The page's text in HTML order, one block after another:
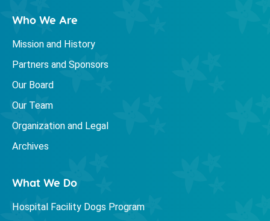
Who We Are
Mission and History
Partners and Sponsors
Our Board
Our Team
Organization and Legal
Archives
What We Do
Hospital Facility Dogs Program